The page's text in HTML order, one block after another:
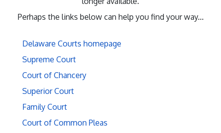
Perhaps the links below can help you find your way...
Delaware Courts homepage
Supreme Court
Court of Chancery
Superior Court
Family Court
Court of Common Pleas